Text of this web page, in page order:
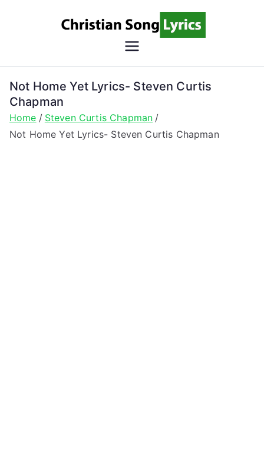
Song
Christian Lyrics Online!
Not Home Yet Lyrics- Steven Curtis
Chapman
Home
Steven Curtis Chapman
Not Home Yet Lyrics- Steven Curtis Chapman